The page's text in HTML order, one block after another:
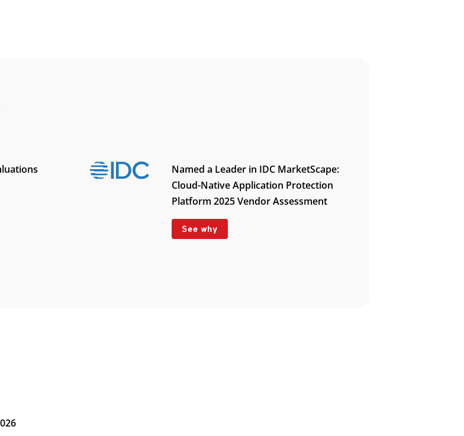
Named a Leader in IDC MarketScape:
Cloud-Native Application Protection
Platform 2025 Vendor Assessment
See why